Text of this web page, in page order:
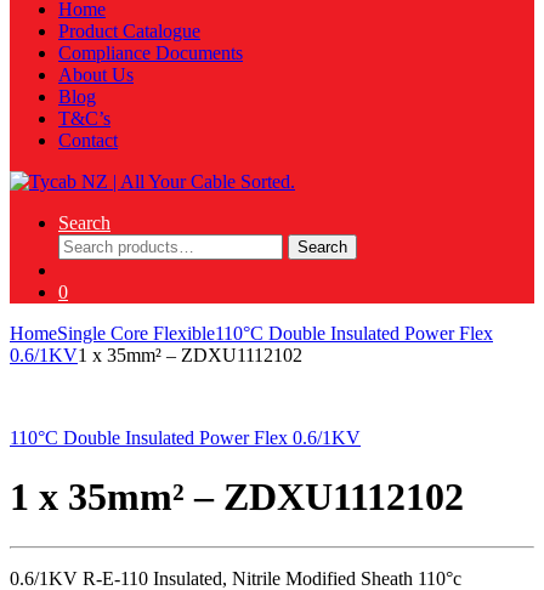
Home
Product Catalogue
Compliance Documents
About Us
Blog
T&C’s
Contact
Search
Search
for:
Search
0
HomeSingle Core Flexible110°C Double Insulated Power Flex
0.6/1KV1 x 35mm² – ZDXU1112102
110°C Double Insulated Power Flex 0.6/1KV
1 x 35mm² – ZDXU1112102
0.6/1KV R-E-110 Insulated, Nitrile Modified Sheath 110°c